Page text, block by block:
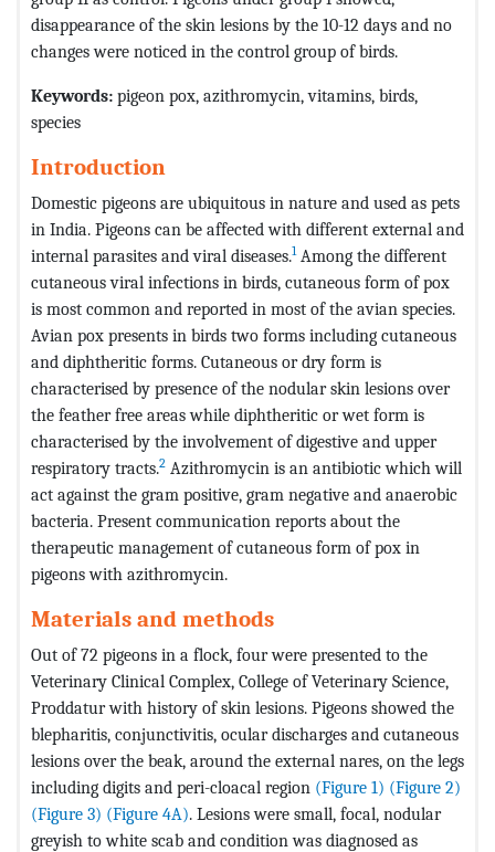
disappearance of the skin lesions by the 10-12 days and no
changes were noticed in the control group of birds.
Keywords: pigeon pox, azithromycin, vitamins, birds,
species
Introduction
Domestic pigeons are ubiquitous in nature and used as pets
in India. Pigeons can be affected with different external and
internal parasites and viral diseases.1Among the different
cutaneous viral infections in birds, cutaneous form of pox
is most common and reported in most of the avian species.
Avian pox presents in birds two forms including cutaneous
and diphtheritic forms. Cutaneous or dry form is
characterised by presence of the nodular skin lesions over
the feather free areas while diphtheritic or wet form is
characterised by the involvement of digestive and upper
respiratory tracts.2 Azithromycin is an antibiotic which will
act against the gram positive, gram negative and anaerobic
bacteria. Present communication reports about the
therapeutic management of cutaneous form of pox in
pigeons with azithromycin.
Materials and methods
Out of 72 pigeons in a flock, four were presented to the
Veterinary Clinical Complex, College of Veterinary Science,
Proddatur with history of skin lesions. Pigeons showed the
blepharitis, conjunctivitis, ocular discharges and cutaneous
lesions over the beak, around the external nares, on the legs
including digits and peri-cloacal region (Figure 1) (Figure 2)
(Figure 3) (Figure 4A). Lesions were small, focal, nodular
greyish to white scab and condition was diagnosed as